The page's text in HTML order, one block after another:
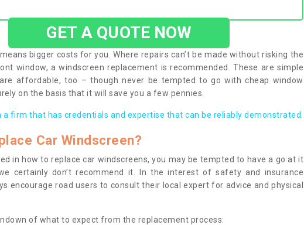
GET A QUOTE NOW
bigger costs for you. Where repairs can’t be made without risking the
window, a windscreen replacement is recommended. These are simple
affordable, too – though never be tempted to go with cheap window
on the basis that it will save you a few pennies.
a firm that has credentials and expertise that can be reliably demonstrated.
Car Windscreen?
in how to replace car windscreens, you may be tempted to have a go at it
certainly don’t recommend it. In the interest of safety and insurance
encourage road users to consult their local expert for advice and physical
of what to expect from the replacement process: